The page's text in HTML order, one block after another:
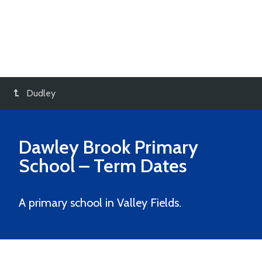
Dudley
Dawley Brook Primary
School– Term Dates
A primary school in Valley Fields.